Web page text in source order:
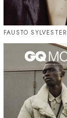
FAUSTO SYLVESTER